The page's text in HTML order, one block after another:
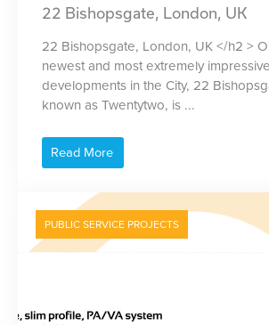
22 Bishopsgate, London, UK
22 Bishopsgate, London, UK </h2 >
newest and most extremely impressive
developments in the City, 22
known as Twentytwo, is ...
Read More
PUBLIC SERVICE PROJECTS